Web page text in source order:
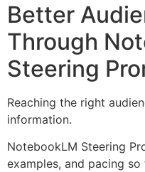
Better
Through
Steering
Reaching the right
information.
NotebookLM Steering
examples, and pacing